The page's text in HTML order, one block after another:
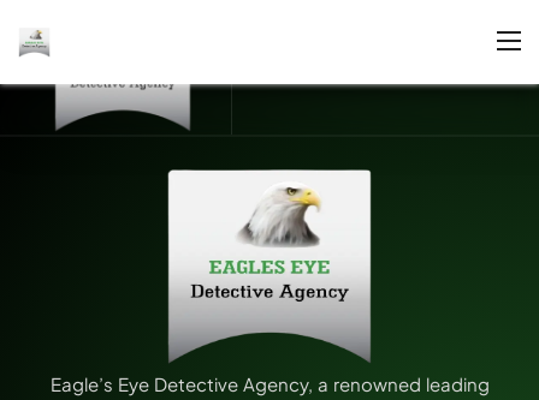
Eagle’s Eye Detective Agency, a renowned leading